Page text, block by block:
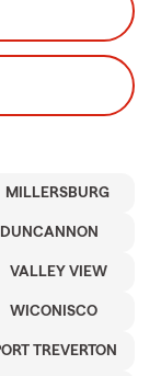
MILLERSBURG
DUNCANNON
VALLEY VIEW
WICONISCO
TREVERTON